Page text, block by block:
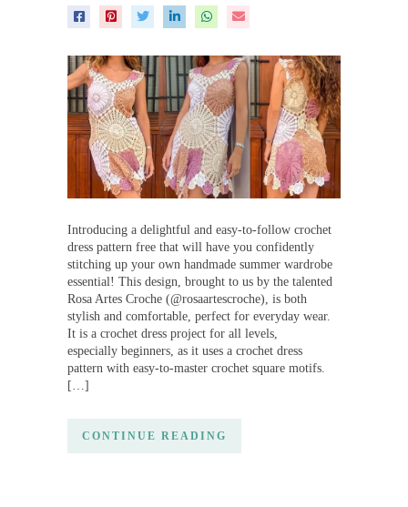
Introducing a delightful and easy-to-follow crochet
dress pattern free that will have you confidently
stitching up your own handmade summer wardrobe
essential! This design, brought to us by the talented
Rosa Artes Croche (@rosaartescroche), is both
stylish and comfortable, perfect for everyday wear.
It is a crochet dress project for all levels,
especially beginners, as it uses a crochet dress
pattern with easy-to-master crochet square motifs.
[…]
CONTINUE READING